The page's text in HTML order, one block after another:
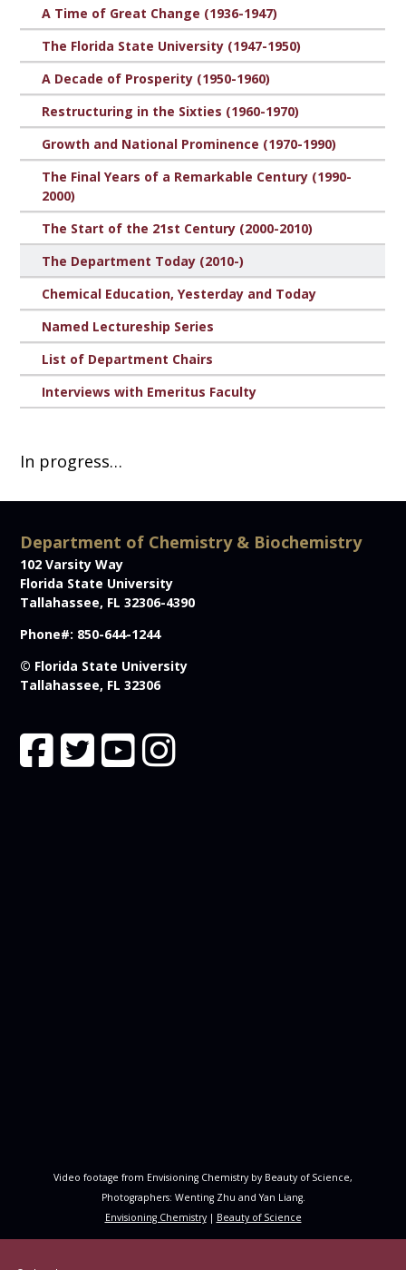
A Time of Great Change (1936-1947)
The Florida State University (1947-1950)
A Decade of Prosperity (1950-1960)
Restructuring in the Sixties (1960-1970)
Growth and National Prominence (1970-1990)
The Final Years of a Remarkable Century (1990-
2000)
The Start of the 21st Century (2000-2010)
The Department Today (2010-)
Chemical Education, Yesterday and Today
Named Lectureship Series
List of Department Chairs
Interviews with Emeritus Faculty
In progress…
Department of Chemistry & Biochemistry
102 Varsity Way
Florida State University
Tallahassee, FL 32306-4390
Phone#: 850-644-1244
© Florida State University
Tallahassee, FL 32306
Video footage from Envisioning Chemistry by Beauty of Science,
Photographers: Wenting Zhu and Yan Liang.
Envisioning Chemistry| Beauty of Science